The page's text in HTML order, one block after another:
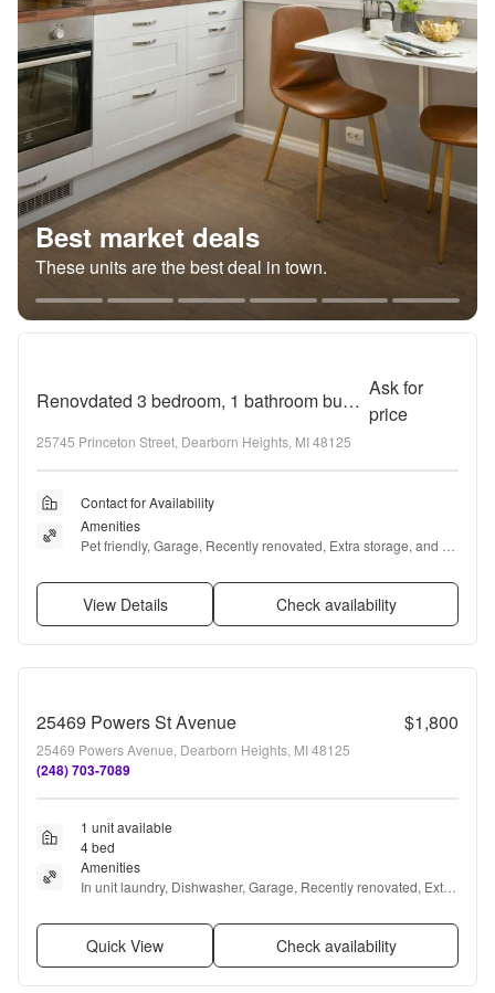
Best market deals
These units are the best deal in town.
Renovdated 3 bedroom, 1 bathroom bungalow
Ask for
price
25745 Princeton Street, Dearborn Heights, MI 48125
Contact for Availability
Amenities
Pet friendly, Garage, Recently renovated, Extra storage, and
View Details Check availability
25469 Powers St Avenue $1,800
25469 Powers Avenue, Dearborn Heights, MI 48125
(248) 703-7089
1 unit available
4 bed
Amenities
In unit laundry, Dishwasher, Garage, Recently renovated, Extra
Quick View Check availability